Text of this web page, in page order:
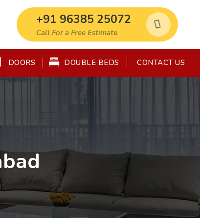
+91 96385 25072
Call For a Free Estimate
DOORS DOUBLE BEDS CONTACT US